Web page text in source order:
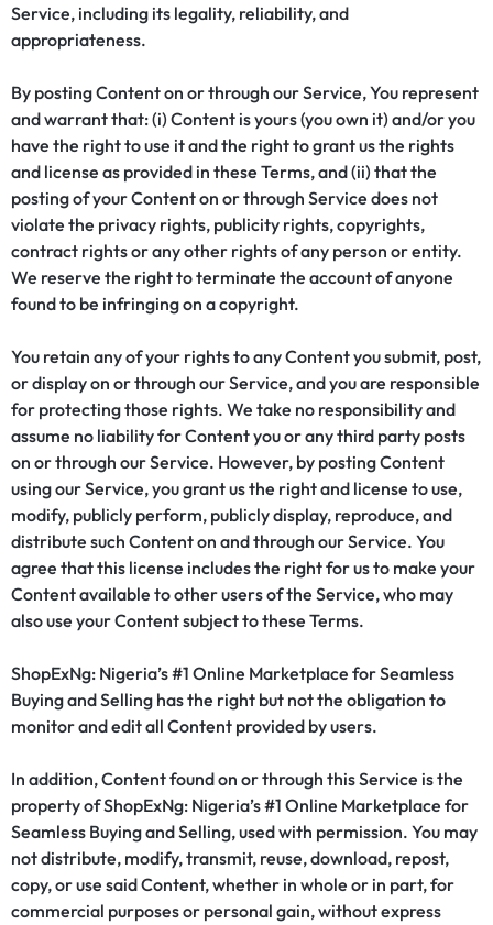
Service, including its legality, reliability, and
appropriateness.
By posting Content on or through our Service, You represent
and warrant that: (i) Content is yours (you own it) and/or you
have the right to use it and the right to grant us the rights
and license as provided in these Terms, and (ii) that the
posting of your Content on or through Service does not
violate the privacy rights, publicity rights, copyrights,
contract rights or any other rights of any person or entity.
We reserve the right to terminate the account of anyone
found to be infringing on a copyright.
You retain any of your rights to any Content you submit, post,
or display on or through our Service, and you are responsible
for protecting those rights. We take no responsibility and
assume no liability for Content you or any third party posts
on or through our Service. However, by posting Content
using our Service, you grant us the right and license to use,
modify, publicly perform, publicly display, reproduce, and
distribute such Content on and through our Service. You
agree that this license includes the right for us to make your
Content available to other users of the Service, who may
also use your Content subject to these Terms.
ShopExNg: Nigeria’s #1 Online Marketplace for Seamless
Buying and Selling has the right but not the obligation to
monitor and edit all Content provided by users.
In addition, Content found on or through this Service is the
property of ShopExNg: Nigeria’s #1 Online Marketplace for
Seamless Buying and Selling, used with permission. You may
not distribute, modify, transmit, reuse, download, repost,
copy, or use said Content, whether in whole or in part, for
commercial purposes or personal gain, without express